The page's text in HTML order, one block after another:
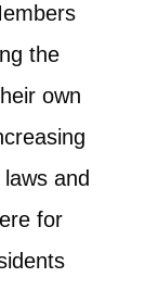
the
own
and
for